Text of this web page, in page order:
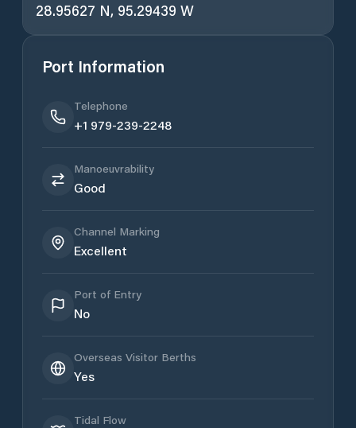
28.95627 N, 95.29439 W
Port Information
Telephone
+1 979-239-2248
Manoeuvrability
Good
Channel Marking
Excellent
Port of Entry
No
Overseas Visitor Berths
Yes
Tidal Flow